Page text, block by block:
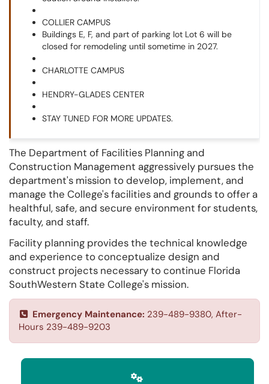
COLLIER CAMPUS
Buildings E, F, and part of parking lot Lot 6 will be
closed for remodeling until sometime in 2027.
CHARLOTTE CAMPUS
HENDRY-GLADES CENTER
STAY TUNED FOR MORE UPDATES.
The Department of Facilities Planning and
Construction Management aggressively pursues the
department's mission to develop, implement, and
manage the College's facilities and grounds to offer a
healthful, safe, and secure environment for students,
faculty, and staff.
Facility planning provides the technical knowledge
and experience to conceptualize design and
construct projects necessary to continue Florida
SouthWestern State College's mission.
Emergency Maintenance: 239-489-9380, After-
Hours 239-489-9203